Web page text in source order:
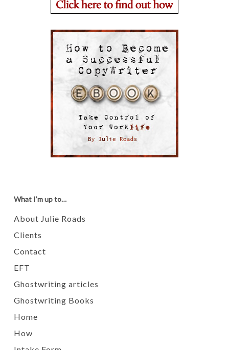
What I’m up to…
About Julie Roads
Clients
Contact
EFT
Ghostwriting articles
Ghostwriting Books
Home
How